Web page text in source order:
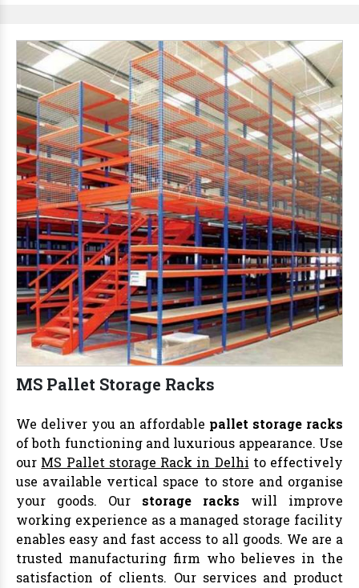
MS Pallet Storage Racks
We deliver you an affordable pallet storage racks
of both functioning and luxurious appearance. Use
our MS Pallet storage Rack in Delhi to effectively
use available vertical space to store and organise
your goods. Our storage racks will improve
working experience as a managed storage facility
enables easy and fast access to all goods. We are a
trusted manufacturing firm who believes in the
satisfaction of clients. Our services and product